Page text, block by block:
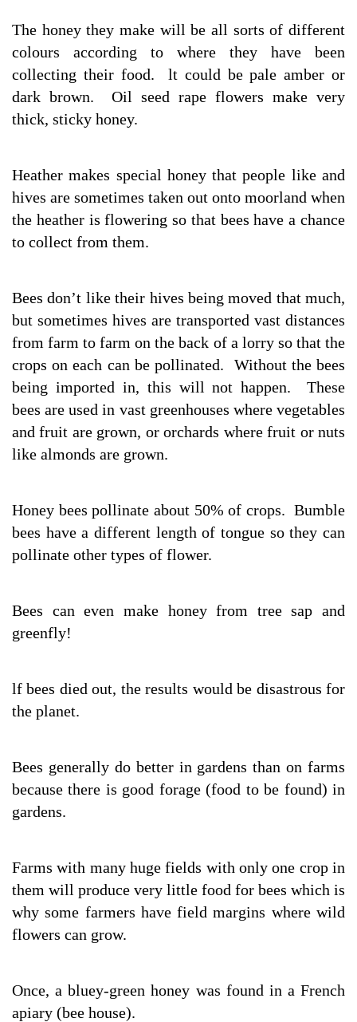
The honey they make will be all sorts of different
colours according to where they have been
collecting their food. lt could be pale amber or
dark brown. Oil seed rape flowers make very
thick, sticky honey.
Heather makes special honey that people like and
hives are sometimes taken out onto moorland when
the heather is flowering so that bees have a chance
to collect from them.
Bees don’t like their hives being moved that much,
but sometimes hives are transported vast distances
from farm to farm on the back of a lorry so that the
crops on each can be pollinated. Without the bees
being imported in, this will not happen. These
bees are used in vast greenhouses where vegetables
and fruit are grown, or orchards where fruit or nuts
like almonds are grown.
Honey bees pollinate about 50% of crops. Bumble
bees have a different length of tongue so they can
pollinate other types of flower.
Bees can even make honey from tree sap and
greenfly!
lf bees died out, the results would be disastrous for
the planet.
Bees generally do better in gardens than on farms
because there is good forage (food to be found) in
gardens.
Farms with many huge fields with only one crop in
them will produce very little food for bees which is
why some farmers have field margins where wild
flowers can grow.
Once, a bluey-green honey was found in a French
apiary (bee house).